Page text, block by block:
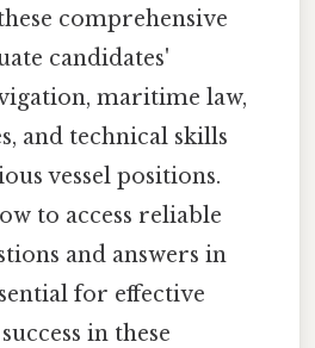
comprehensive
candidates'
maritime law,
and technical skills
vessel positions.
to access reliable
and answers in
for effective
in these